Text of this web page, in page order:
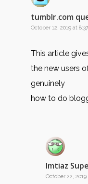
tumblr.com
October 12, 2019 at
This article
the new users
genuinely
how to do
Imtiaz
October 22,